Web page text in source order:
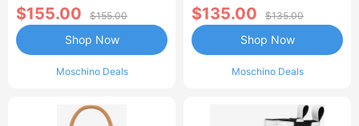
$155.00 $155.00
Moschino Deals
Shop Now
$135.00 $135.00
Moschino Deals
Shop Now